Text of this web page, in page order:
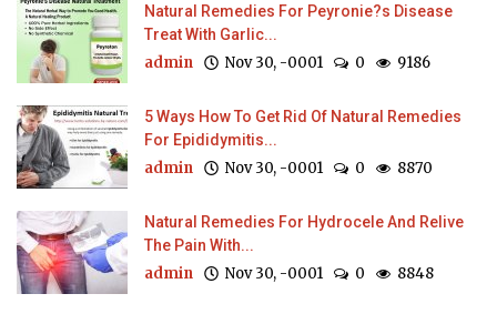
Natural Remedies For Peyronie?s Disease
Treat With Garlic...
admin Nov 30, -0001 0 9186
5 Ways How To Get Rid Of Natural Remedies
For Epididymitis...
admin Nov 30, -0001 0 8870
Natural Remedies For Hydrocele And Relive
The Pain With...
admin Nov 30, -0001 0 8848